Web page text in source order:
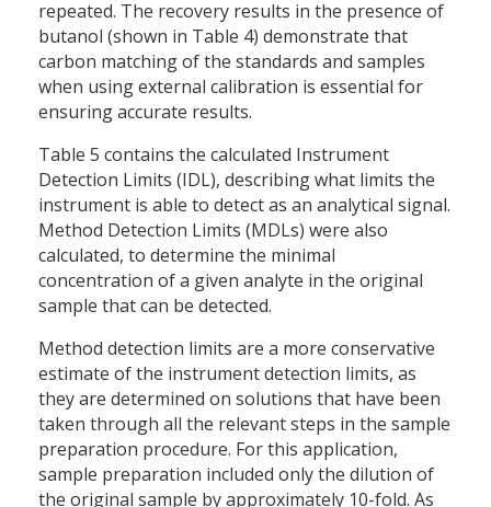
repeated. The recovery results in the presence of
butanol (shown in Table 4) demonstrate that
carbon matching of the standards and samples
when using external calibration is essential for
ensuring accurate results.
Table 5 contains the calculated Instrument
Detection Limits (IDL), describing what limits the
instrument is able to detect as an analytical signal.
Method Detection Limits (MDLs) were also
calculated, to determine the minimal
concentration of a given analyte in the original
sample that can be detected.
Method detection limits are a more conservative
estimate of the instrument detection limits, as
they are determined on solutions that have been
taken through all the relevant steps in the sample
preparation procedure. For this application,
sample preparation included only the dilution of
the original sample by approximately 10-fold. As